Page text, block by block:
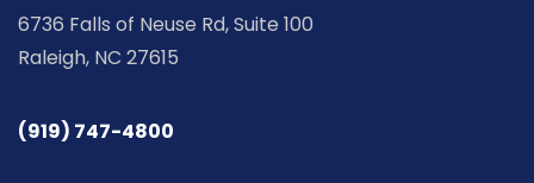
6736 Falls of Neuse Rd, Suite 100
Raleigh, NC 27615
(919) 747-4800